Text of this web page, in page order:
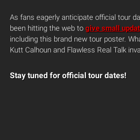
As fans eagerly anticipate official tour
been hitting the web to give small
including this brand new tour poster.
Kutt Calhoun and Flawless Real Talk
Stay tuned for official tour dates!